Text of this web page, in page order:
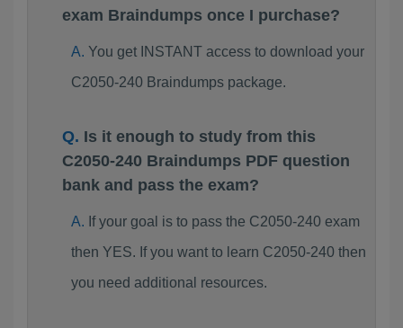
exam Braindumps once I purchase?
You get INSTANT access to download your
C2050-240 Braindumps package.
Is it enough to study from this
C2050-240 Braindumps PDF question
bank and pass the exam?
If your goal is to pass the C2050-240 exam
then YES. If you want to learn C2050-240 then
you need additional resources.